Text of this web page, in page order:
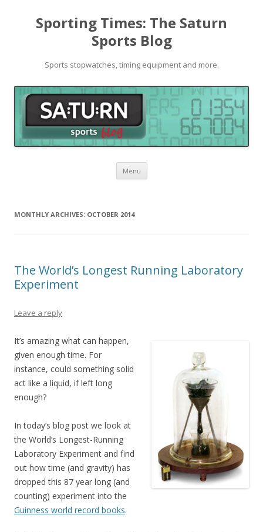
Sporting Times: The Saturn
Sports Blog
Sports stopwatches, timing equipment and more.
Menu Skip to content
MONTHLY ARCHIVES: OCTOBER 2014
The World’s Longest Running Laboratory
Experiment
Leave a reply
It’s amazing what can happen,
given enough time. For
instance, could something solid
act like a liquid, if left long
enough?
In today’s blog post we look at
the World’s Longest-Running
Laboratory Experiment and find
out how time (and gravity) has
dropped this 87 year long (and
counting) experiment into the
Guinness world record books.